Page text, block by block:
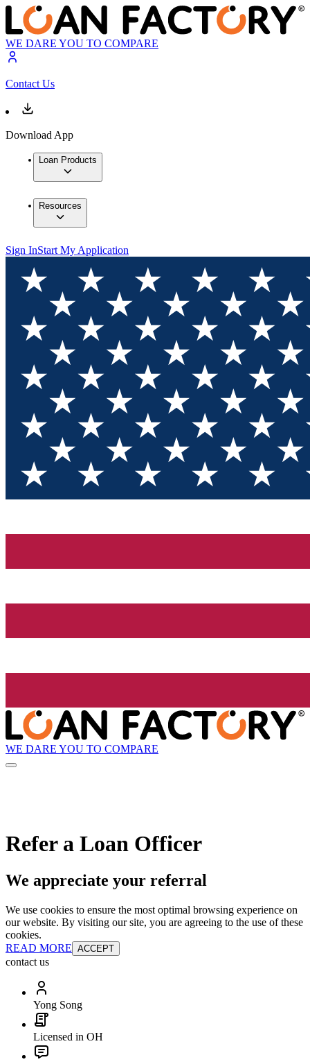
WE DARE YOU TO COMPARE
Contact Us
Download App
Loan Products
Resources
Sign InStart My Application
WE DARE YOU TO COMPARE
Refer a Loan Officer
We appreciate your referral
We use cookies to ensure the most optimal browsing experience on
our website. By visiting our site, you are agreeing to the use of these
cookies.
READ MORE ACCEPT
contact us
Yong Song
Licensed in OH